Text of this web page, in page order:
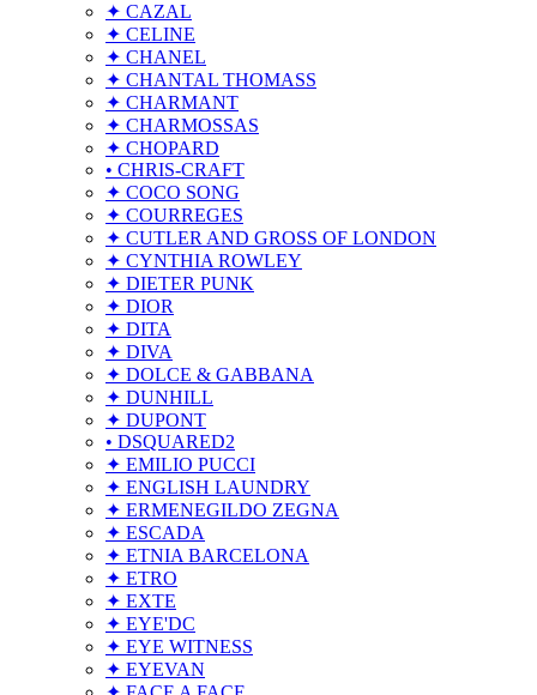
✦ CAZAL
✦ CELINE
✦ CHANEL
✦ CHANTAL THOMASS
✦ CHARMANT
✦ CHARMOSSAS
✦ CHOPARD
• CHRIS-CRAFT
✦ COCO SONG
✦ COURREGES
✦ CUTLER AND GROSS OF LONDON
✦ CYNTHIA ROWLEY
✦ DIETER PUNK
✦ DIOR
✦ DITA
✦ DIVA
✦ DOLCE & GABBANA
✦ DUNHILL
✦ DUPONT
• DSQUARED2
✦ EMILIO PUCCI
✦ ENGLISH LAUNDRY
✦ ERMENEGILDO ZEGNA
✦ ESCADA
✦ ETNIA BARCELONA
✦ ETRO
✦ EXTE
✦ EYE'DC
✦ EYE WITNESS
✦ EYEVAN